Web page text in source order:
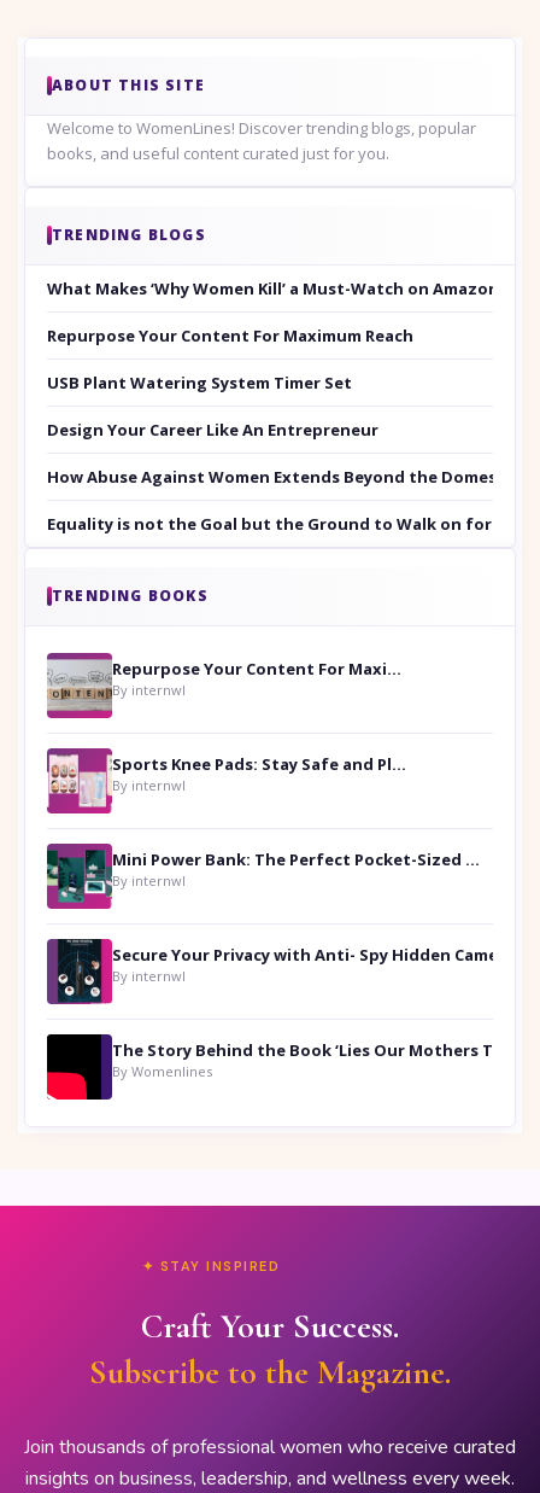
ABOUT THIS SITE
Welcome to WomenLines! Discover trending blogs, popular
books, and useful content curated just for you.
TRENDING BLOGS
What Makes ‘Why Women Kill’ a Must-Watch on Amazon
Repurpose Your Content For Maximum Reach
USB Plant Watering System Timer Set
Design Your Career Like An Entrepreneur
How Abuse Against Women Extends Beyond the Domestic
Equality is not the Goal but the Ground to Walk on for
TRENDING BOOKS
Repurpose Your Content For Maximum Reach
By internwl
Sports Knee Pads: Stay Safe and Play Hard
By internwl
Mini Power Bank: The Perfect Pocket-Sized Companion
By internwl
By internwl
By Womenlines
✦ STAY INSPIRED
Craft Your Success.
Subscribe to the Magazine.
Join thousands of professional women who receive curated
insights on business, leadership, and wellness every week.